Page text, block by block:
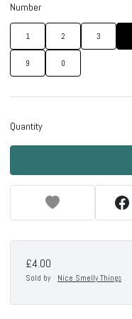
Number
1 2 3
9 0
Quantity
£4.00
Sold by Nice Smelly Things